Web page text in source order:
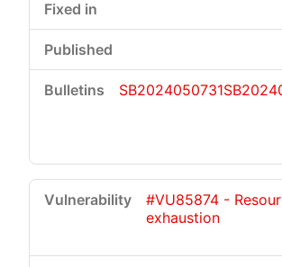
SB2024050731
#VU85874 -
exhaustion